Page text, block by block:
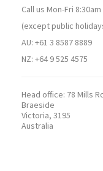
Call us Mon-Fri 8:30am
(except public
AU: +61 3 8587 8889
NZ: +64 9 525 4575
Head office: 78 Mills
Braeside
Victoria, 3195
Australia